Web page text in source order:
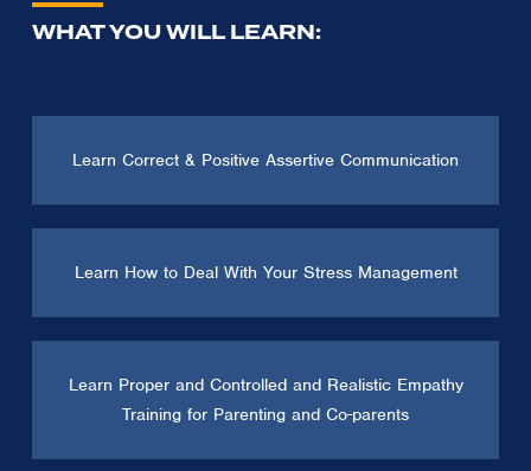
WHAT YOU WILL LEARN:
Learn Correct & Positive Assertive Communication
Learn How to Deal With Your Stress Management
Learn Proper and Controlled and Realistic Empathy
Training for Parenting and Co-parents